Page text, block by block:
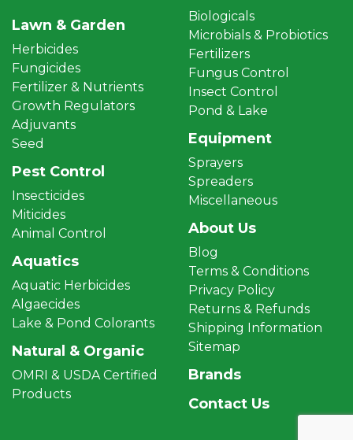
Lawn & Garden
Herbicides
Fungicides
Fertilizer & Nutrients
Growth Regulators
Adjuvants
Seed
Pest Control
Insecticides
Miticides
Animal Control
Aquatics
Aquatic Herbicides
Algaecides
Lake & Pond Colorants
Natural & Organic
OMRI & USDA Certified
Products
Biologicals
Microbials & Probiotics
Fertilizers
Fungus Control
Insect Control
Pond & Lake
Equipment
Sprayers
Spreaders
Miscellaneous
About Us
Blog
Terms & Conditions
Privacy Policy
Returns & Refunds
Shipping Information
Sitemap
Brands
Contact Us